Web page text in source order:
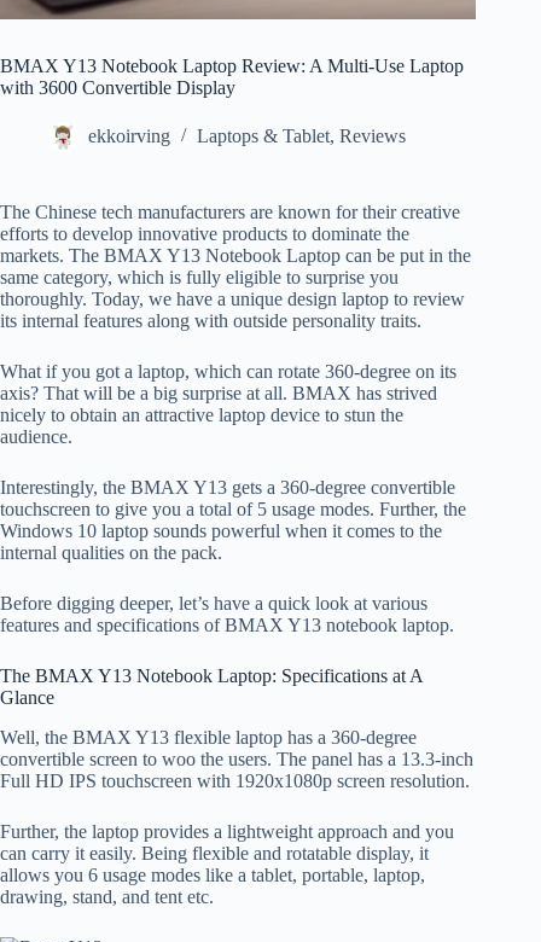
BMAX Y13 Notebook Laptop Review: A Multi-Use Laptop
with 3600 Convertible Display
ekkoirving Laptops & Tablet, Reviews
The Chinese tech manufacturers are known for their creative
efforts to develop innovative products to dominate the
markets. The BMAX Y13 Notebook Laptop can be put in the
same category, which is fully eligible to surprise you
thoroughly. Today, we have a unique design laptop to review
its internal features along with outside personality traits.
What if you got a laptop, which can rotate 360-degree on its
axis? That will be a big surprise at all. BMAX has strived
nicely to obtain an attractive laptop device to stun the
audience.
Interestingly, the BMAX Y13 gets a 360-degree convertible
touchscreen to give you a total of 5 usage modes. Further, the
Windows 10 laptop sounds powerful when it comes to the
internal qualities on the pack.
Before digging deeper, let’s have a quick look at various
features and specifications of BMAX Y13 notebook laptop.
The BMAX Y13 Notebook Laptop: Specifications at A
Glance
Well, the BMAX Y13 flexible laptop has a 360-degree
convertible screen to woo the users. The panel has a 13.3-inch
Full HD IPS touchscreen with 1920x1080p screen resolution.
Further, the laptop provides a lightweight approach and you
can carry it easily. Being flexible and rotatable display, it
allows you 6 usage modes like a tablet, portable, laptop,
drawing, stand, and tent etc.